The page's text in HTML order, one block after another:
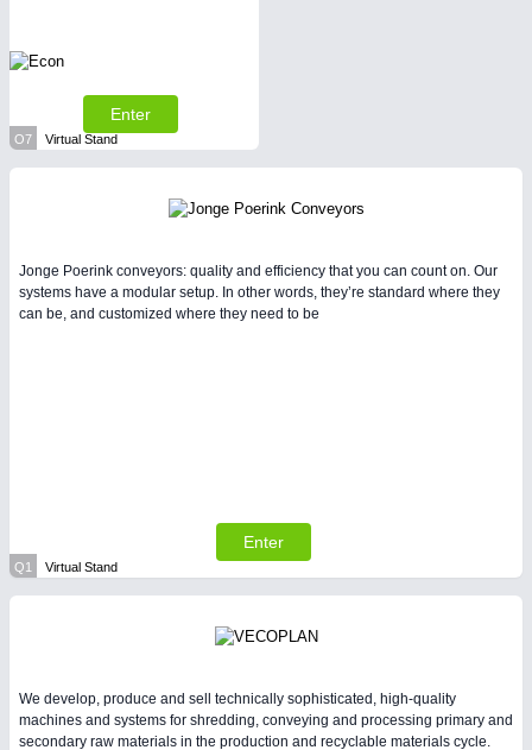
Enter
O7 Virtual Stand
Jonge Poerink conveyors: quality and efficiency that you can count on. Our
systems have a modular setup. In other words, they’re standard where they
can be, and customized where they need to be
Enter
Q1 Virtual Stand
We develop, produce and sell technically sophisticated, high-quality
machines and systems for shredding, conveying and processing primary and
secondary raw materials in the production and recyclable materials cycle.